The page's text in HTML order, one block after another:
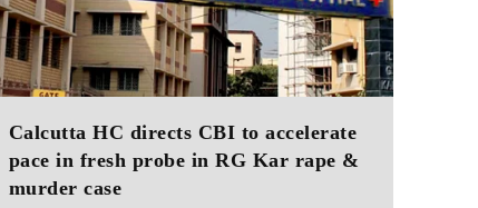
Calcutta HC directs CBI to accelerate
pace in fresh probe in RG Kar rape &
murder case